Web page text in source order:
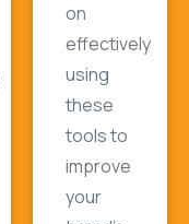
on
effectively
using
these
tools to
improve
your